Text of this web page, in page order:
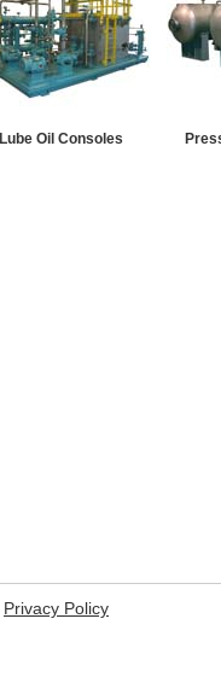
Lube Oil Consoles
Privacy Policy